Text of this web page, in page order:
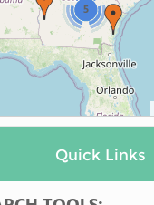
5
Quick Links